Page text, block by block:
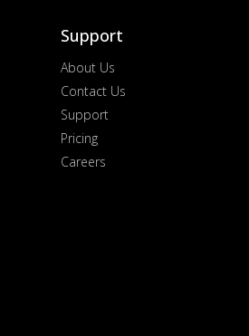
Support
About Us
Contact Us
Support
Pricing
Careers